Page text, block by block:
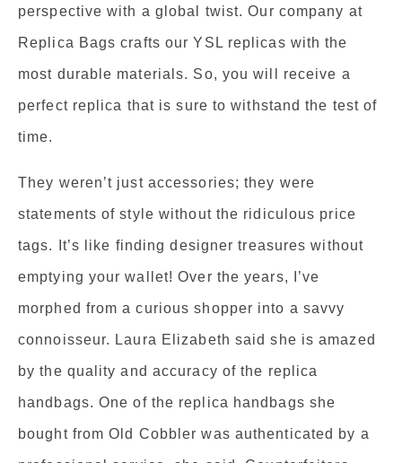
perspective with a global twist. Our company at
Replica Bags crafts our YSL replicas with the
most durable materials. So, you will receive a
perfect replica that is sure to withstand the test of
time.
They weren’t just accessories; they were
statements of style without the ridiculous price
tags. It’s like finding designer treasures without
emptying your wallet! Over the years, I’ve
morphed from a curious shopper into a savvy
connoisseur. Laura Elizabeth said she is amazed
by the quality and accuracy of the replica
handbags. One of the replica handbags she
bought from Old Cobbler was authenticated by a